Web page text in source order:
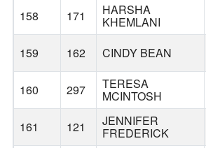
158 171 HARSHA
KHEMLANI
159 162 CINDY BEAN
160 297 TERESA
MCINTOSH
161 121 JENNIFER
FREDERICK